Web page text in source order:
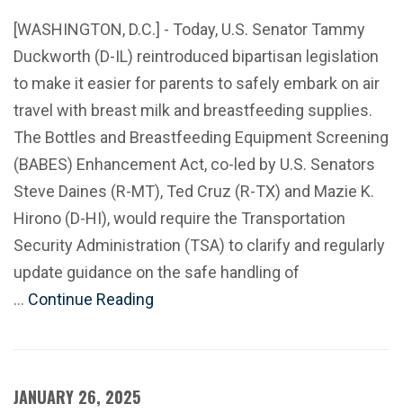
[WASHINGTON, D.C.] - Today, U.S. Senator Tammy
Duckworth (D-IL) reintroduced bipartisan legislation
to make it easier for parents to safely embark on air
travel with breast milk and breastfeeding supplies.
The Bottles and Breastfeeding Equipment Screening
(BABES) Enhancement Act, co-led by U.S. Senators
Steve Daines (R-MT), Ted Cruz (R-TX) and Mazie K.
Hirono (D-HI), would require the Transportation
Security Administration (TSA) to clarify and regularly
update guidance on the safe handling of
… Continue Reading
JANUARY 26, 2025